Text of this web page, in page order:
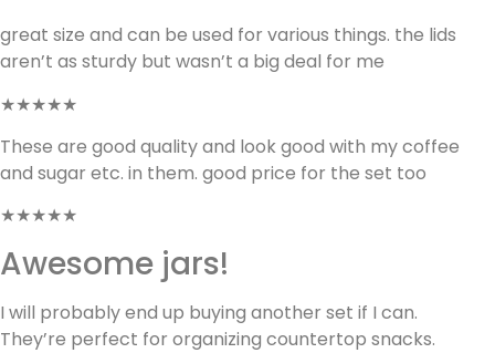
great size and can be used for various things. the lids
aren’t as sturdy but wasn’t a big deal for me
★★★★★
These are good quality and look good with my coffee
and sugar etc. in them. good price for the set too
★★★★★
Awesome jars!
I will probably end up buying another set if I can.
They’re perfect for organizing countertop snacks.